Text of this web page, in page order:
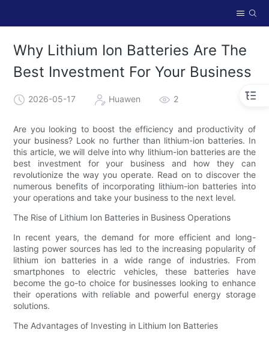
Why Lithium Ion Batteries Are The
Best Investment For Your Business
2026-05-17 Huawen 2
Are you looking to boost the efficiency and productivity of
your business? Look no further than lithium-ion batteries. In
this article, we will delve into why lithium-ion batteries are the
best investment for your business and how they can
revolutionize the way you operate. Read on to discover the
numerous benefits of incorporating lithium-ion batteries into
your operations and take your business to the next level.
The Rise of Lithium Ion Batteries in Business Operations
In recent years, the demand for more efficient and long-
lasting power sources has led to the increasing popularity of
lithium ion batteries in a wide range of industries. From
smartphones to electric vehicles, these batteries have
become the go-to choice for businesses looking to enhance
their operations with reliable and powerful energy storage
solutions.
The Advantages of Investing in Lithium Ion Batteries